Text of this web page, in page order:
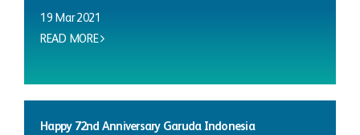
19 Mar 2021
READ MORE
Happy 72nd Anniversary Garuda Indonesia